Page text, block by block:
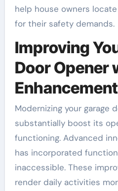
help house owners
for their safety demands.
Improving
Door Opener
Modernizing your garage
substantially boost its
functioning. Advanced
has incorporated
inaccessible. These
render daily activities